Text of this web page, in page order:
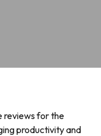
reviews for the
productivity and